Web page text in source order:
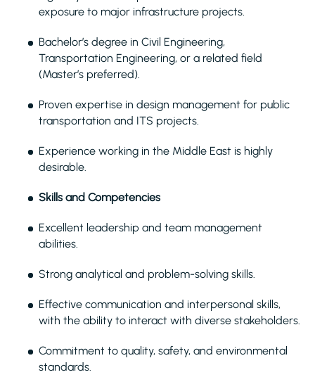
exposure to major infrastructure projects.
Bachelor’s degree in Civil Engineering,
Transportation Engineering, or a related field
(Master’s preferred).
Proven expertise in design management for public
transportation and ITS projects.
Experience working in the Middle East is highly
desirable.
Skills and Competencies
Excellent leadership and team management
abilities.
Strong analytical and problem-solving skills.
Effective communication and interpersonal skills,
with the ability to interact with diverse stakeholders.
Commitment to quality, safety, and environmental
standards.